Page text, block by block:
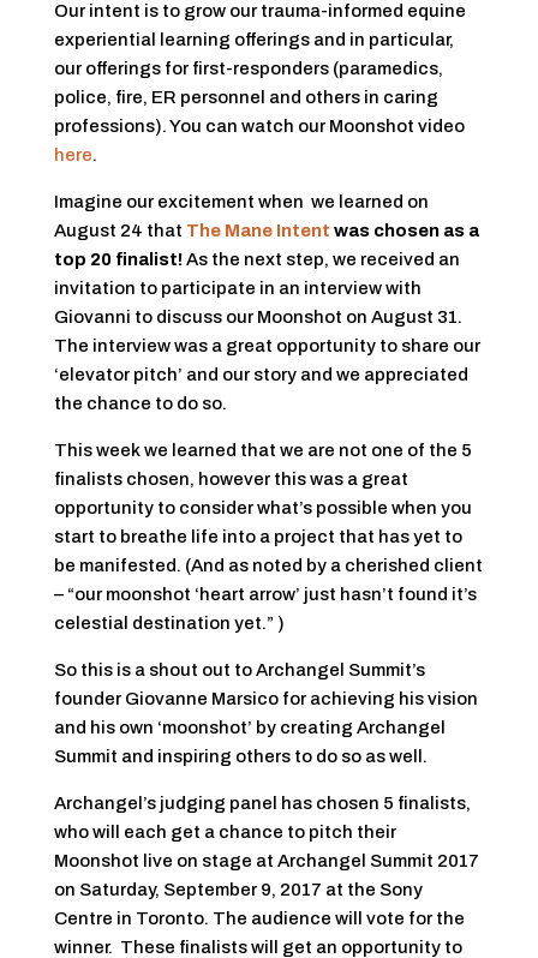
Our intent is to grow our trauma-informed equine
experiential learning offerings and in particular,
our offerings for first-responders (paramedics,
police, fire, ER personnel and others in caring
professions). You can watch our Moonshot video
here.
Imagine our excitement when we learned on
August 24 that The Mane Intent was chosen as a
top 20 finalist!As the next step, we received an
invitation to participate in an interview with
Giovanni to discuss our Moonshot on August 31.
The interview was a great opportunity to share our
‘elevator pitch’ and our story and we appreciated
the chance to do so.
This week we learned that we are not one of the 5
finalists chosen, however this was a great
opportunity to consider what’s possible when you
start to breathe life into a project that has yet to
be manifested. (And as noted by a cherished client
– “our moonshot ‘heart arrow’ just hasn’t found it’s
celestial destination yet.” )
So this is a shout out to Archangel Summit’s
founder Giovanne Marsico for achieving his vision
and his own ‘moonshot’ by creating Archangel
Summit and inspiring others to do so as well.
Archangel’s judging panel has chosen 5 finalists,
who will each get a chance to pitch their
Moonshot live on stage at Archangel Summit 2017
on Saturday, September 9, 2017 at the Sony
Centre in Toronto. The audience will vote for the
winner. These finalists will get an opportunity to